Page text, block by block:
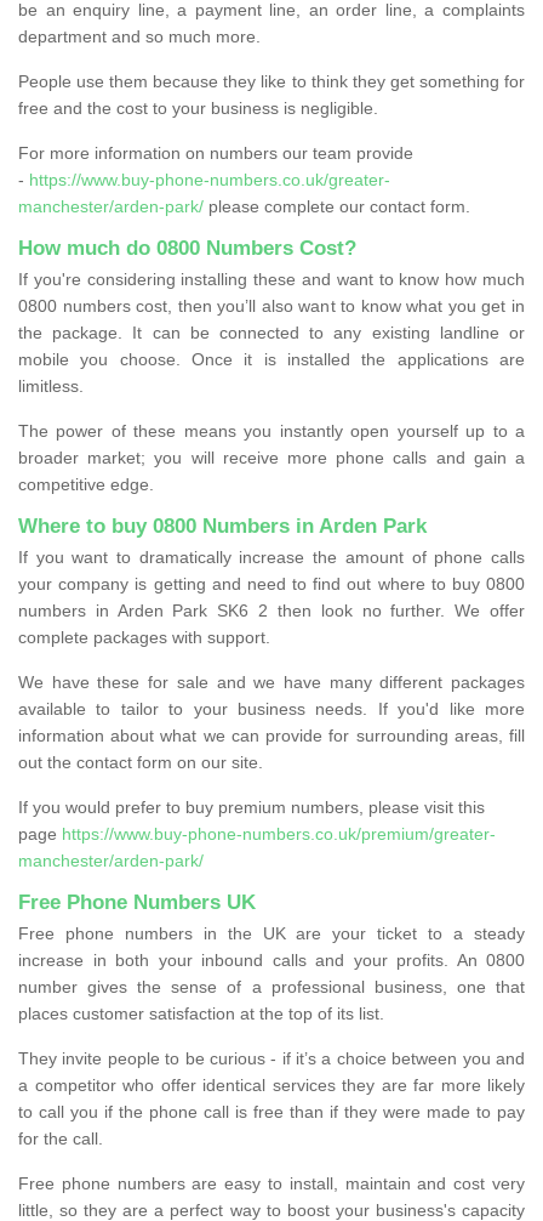
be an enquiry line, a payment line, an order line, a complaints
department and so much more.
People use them because they like to think they get something for
free and the cost to your business is negligible.
For more information on numbers our team provide
- https://www.buy-phone-numbers.co.uk/greater-
manchester/arden-park/ please complete our contact form.
How much do 0800 Numbers Cost?
If you're considering installing these and want to know how much
0800 numbers cost, then you’ll also want to know what you get in
the package. It can be connected to any existing landline or
mobile you choose. Once it is installed the applications are
limitless.
The power of these means you instantly open yourself up to a
broader market; you will receive more phone calls and gain a
competitive edge.
Where to buy 0800 Numbers in Arden Park
If you want to dramatically increase the amount of phone calls
your company is getting and need to find out where to buy 0800
numbers in Arden Park SK6 2 then look no further. We offer
complete packages with support.
We have these for sale and we have many different packages
available to tailor to your business needs. If you'd like more
information about what we can provide for surrounding areas, fill
out the contact form on our site.
If you would prefer to buy premium numbers, please visit this
page https://www.buy-phone-numbers.co.uk/premium/greater-
manchester/arden-park/
Free Phone Numbers UK
Free phone numbers in the UK are your ticket to a steady
increase in both your inbound calls and your profits. An 0800
number gives the sense of a professional business, one that
places customer satisfaction at the top of its list.
They invite people to be curious - if it’s a choice between you and
a competitor who offer identical services they are far more likely
to call you if the phone call is free than if they were made to pay
for the call.
Free phone numbers are easy to install, maintain and cost very
little, so they are a perfect way to boost your business's capacity